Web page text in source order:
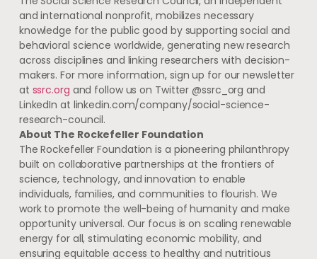
and international nonprofit, mobilizes necessary
knowledge for the public good by supporting social and
behavioral science worldwide, generating new research
across disciplines and linking researchers with decision-
makers. For more information, sign up for our newsletter
at ssrc.org and follow us on Twitter @ssrc_org and
LinkedIn at linkedin.com/company/social-science-
research-council.
About The Rockefeller Foundation
The Rockefeller Foundation is a pioneering philanthropy
built on collaborative partnerships at the frontiers of
science, technology, and innovation to enable
individuals, families, and communities to flourish. We
work to promote the well-being of humanity and make
opportunity universal. Our focus is on scaling renewable
energy for all, stimulating economic mobility, and
ensuring equitable access to healthy and nutritious